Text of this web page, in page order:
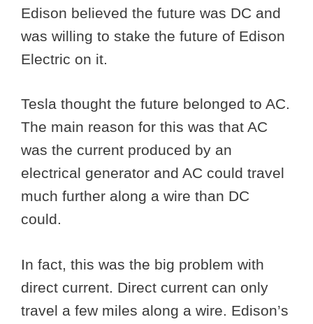
Edison believed the future was DC and
was willing to stake the future of Edison
Electric on it.
Tesla thought the future belonged to AC.
The main reason for this was that AC
was the current produced by an
electrical generator and AC could travel
much further along a wire than DC
could.
In fact, this was the big problem with
direct current. Direct current can only
travel a few miles along a wire. Edison’s